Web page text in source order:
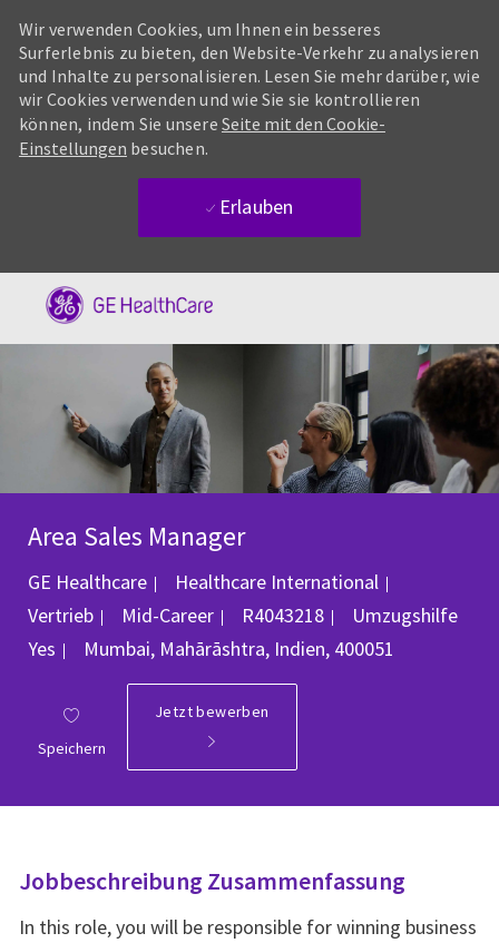
Wir verwenden Cookies, um Ihnen ein besseres
Surferlebnis zu bieten, den Website-Verkehr zu analysieren
und Inhalte zu personalisieren. Lesen Sie mehr darüber, wie
wir Cookies verwenden und wie Sie sie kontrollieren
können, indem Sie unsere Seite mit den Cookie-
Einstellungen besuchen.
Erlauben
Area Sales Manager
GE Healthcare Healthcare International
Vertrieb
Mid-Career Job-ID
R4043218
Umzugshilfe
Yes
Ort
Mumbai, Mahārāshtra, Indien, 400051
Speichern
Jetzt bewerben
Jobbeschreibung Zusammenfassung
In this role, you will be responsible for winning business